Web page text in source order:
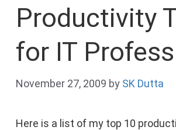
Productivity
for IT
November 27, 2009 by SK Dutta
Here is a list of my top 10